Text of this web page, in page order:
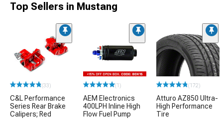
Top Sellers in Mustang
(33)
C&L Performance
Series Rear Brake
Calipers; Red
(1)
AEM Electronics
400LPH Inline High
Flow Fuel Pump
(172)
Atturo AZ850 Ultra-
High Performance
Tire